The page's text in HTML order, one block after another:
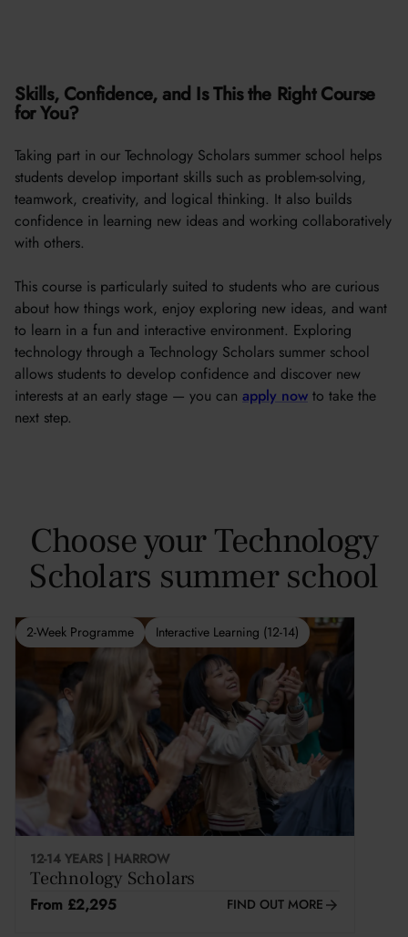
Skills, Confidence, and Is This the Right Course
for You?
Taking part in our Technology Scholars summer school helps
students develop important skills such as problem-solving,
teamwork, creativity, and logical thinking. It also builds
confidence in learning new ideas and working collaboratively
with others.
This course is particularly suited to students who are curious
about how things work, enjoy exploring new ideas, and want
to learn in a fun and interactive environment. Exploring
technology through a Technology Scholars summer school
allows students to develop confidence and discover new
interests at an early stage — you can apply now to take the
next step.
Choose your Technology
Scholars summer school
This course is selling fast
12-14 YEARS | HARROW
Technology Scholars
From £2,295 FIND OUT MORE
2-Week Programme Interactive Learning (12-14)